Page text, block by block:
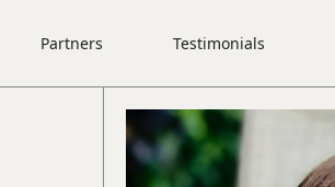
Partners Testimonials